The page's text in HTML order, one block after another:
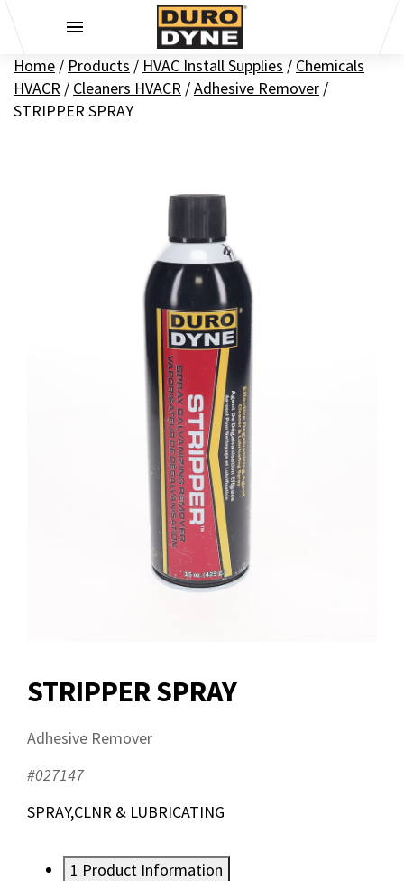
Home / Products / HVAC Install Supplies / Chemicals
HVACR / Cleaners HVACR /Adhesive Remover /
STRIPPER SPRAY
STRIPPER SPRAY
Adhesive Remover
#027147
SPRAY,CLNR & LUBRICATING
1 Product Information